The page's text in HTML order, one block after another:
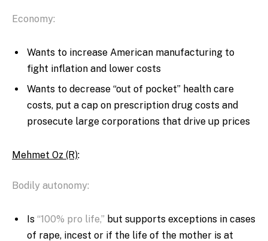
Economy:
Wants to increase American manufacturing to
fight inflation and lower costs
Wants to decrease “out of pocket” health care
costs, put a cap on prescription drug costs and
prosecute large corporations that drive up prices
Mehmet Oz (R):
Bodily autonomy:
Is “100% pro life,” but supports exceptions in cases
of rape, incest or if the life of the mother is at